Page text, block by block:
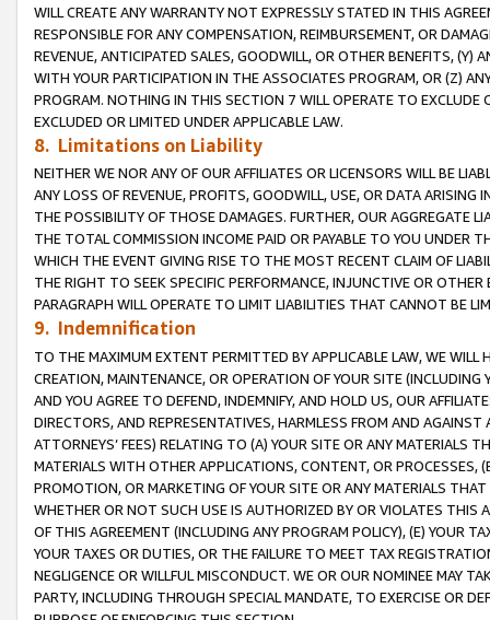
WILL CREATE ANY WARRANTY NOT EXPRESSLY STATED IN THIS
RESPONSIBLE FOR ANY COMPENSATION, REIMBURSEMENT, OR
REVENUE, ANTICIPATED SALES, GOODWILL, OR OTHER BENEFITS,
WITH YOUR PARTICIPATION IN THE ASSOCIATES PROGRAM, OR (Z)
PROGRAM. NOTHING IN THIS SECTION 7 WILL OPERATE TO
EXCLUDED OR LIMITED UNDER APPLICABLE LAW.
8. Limitations on Liability
NEITHER WE NOR ANY OF OUR AFFILIATES OR LICENSORS WILL BE
ANY LOSS OF REVENUE, PROFITS, GOODWILL, USE, OR DATA ARISING
THE POSSIBILITY OF THOSE DAMAGES. FURTHER, OUR AGGREGATE
THE TOTAL COMMISSION INCOME PAID OR PAYABLE TO YOU UNDER
WHICH THE EVENT GIVING RISE TO THE MOST RECENT CLAIM OF
THE RIGHT TO SEEK SPECIFIC PERFORMANCE, INJUNCTIVE OR
PARAGRAPH WILL OPERATE TO LIMIT LIABILITIES THAT CANNOT BE
9. Indemnification
TO THE MAXIMUM EXTENT PERMITTED BY APPLICABLE LAW, WE WILL
CREATION, MAINTENANCE, OR OPERATION OF YOUR SITE (INCLUDING
AND YOU AGREE TO DEFEND, INDEMNIFY, AND HOLD US, OUR
DIRECTORS, AND REPRESENTATIVES, HARMLESS FROM AND
ATTORNEYS’ FEES) RELATING TO (A) YOUR SITE OR ANY MATERIALS
MATERIALS WITH OTHER APPLICATIONS, CONTENT, OR PROCESSES,
PROMOTION, OR MARKETING OF YOUR SITE OR ANY MATERIALS
WHETHER OR NOT SUCH USE IS AUTHORIZED BY OR VIOLATES THIS
OF THIS AGREEMENT (INCLUDING ANY PROGRAM POLICY), (E) YOUR
YOUR TAXES OR DUTIES, OR THE FAILURE TO MEET TAX
NEGLIGENCE OR WILLFUL MISCONDUCT. WE OR OUR NOMINEE MAY
PARTY, INCLUDING THROUGH SPECIAL MANDATE, TO EXERCISE OR